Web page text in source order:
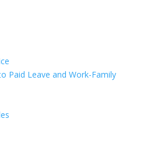
Paid Leave and Work-Family